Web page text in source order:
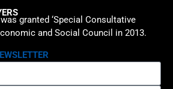
granted ‘Special Consultative
and Social Council in 2013.